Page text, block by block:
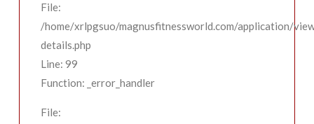
File:
/home/xrlpgsuo/magnusfitnessworld.com/application/
details.php
Line: 99
Function: _error_handler
File: